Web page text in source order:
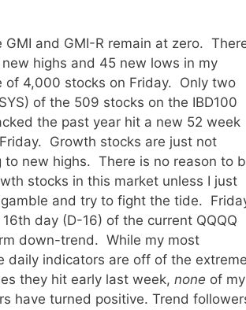
GMI and GMI-R remain at zero.
new highs and 45 new lows in my
of 4,000 stocks on Friday. Only two
of the 509 stocks on the IBD100
the past year hit a new 52 week
Growth stocks are just not
to new highs. There is no reason to
stocks in this market unless I just
and try to fight the tide.
day (D-16) of the current QQQQ
down-trend. While my most
daily indicators are off of the extreme
they hit early last week, none of my
have turned positive. Trend